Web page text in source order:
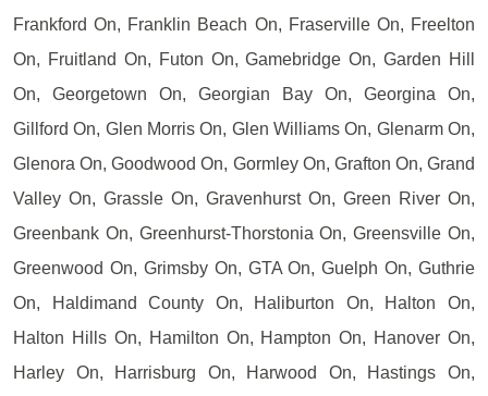
Frankford On, Franklin Beach On, Fraserville On, Freelton
On, Fruitland On, Futon On, Gamebridge On, Garden Hill
On, Georgetown On, Georgian Bay On, Georgina On,
Gillford On, Glen Morris On, Glen Williams On, Glenarm On,
Glenora On, Goodwood On, Gormley On, Grafton On, Grand
Valley On, Grassle On, Gravenhurst On, Green River On,
Greenbank On, Greenhurst-Thorstonia On, Greensville On,
Greenwood On, Grimsby On, GTA On, Guelph On, Guthrie
On, Haldimand County On, Haliburton On, Halton On,
Halton Hills On, Hamilton On, Hampton On, Hanover On,
Harley On, Harrisburg On, Harwood On, Hastings On,